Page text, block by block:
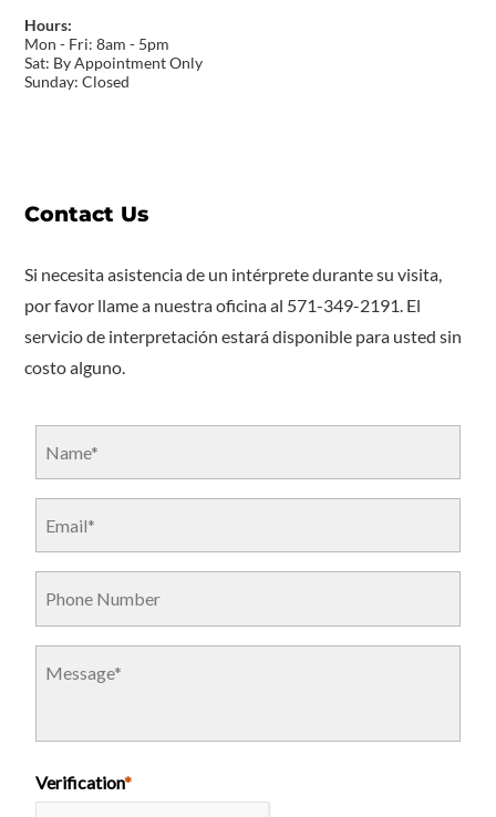
Hours:
Mon - Fri: 8am - 5pm
Sat: By Appointment Only
Sunday: Closed
Contact Us
Si necesita asistencia de un intérprete durante su visita,
por favor llame a nuestra oficina al 571-349-2191. El
servicio de interpretación estará disponible para usted sin
costo alguno.